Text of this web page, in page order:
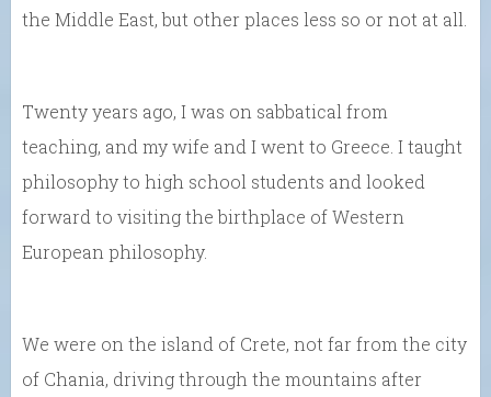
the Middle East, but other places less so or not at all.
Twenty years ago, I was on sabbatical from
teaching, and my wife and I went to Greece. I taught
philosophy to high school students and looked
forward to visiting the birthplace of Western
European philosophy.
We were on the island of Crete, not far from the city
of Chania, driving through the mountains after